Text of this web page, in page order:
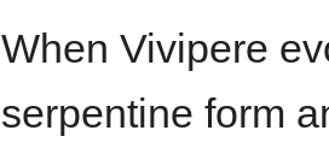
When Vivipere
serpentine form